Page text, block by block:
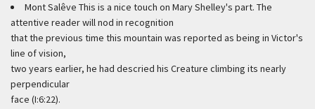
Mont Salêve This is a nice touch on Mary Shelley's part. The
attentive reader will nod in recognition
that the previous time this mountain was reported as being in Victor's
line of vision,
two years earlier, he had descried his Creature climbing its nearly
perpendicular
face (I:6:22).